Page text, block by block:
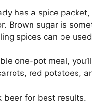
has a spice
Brown sugar is
spices can be
one-pot meal,
red potatoes,
beer for best results.